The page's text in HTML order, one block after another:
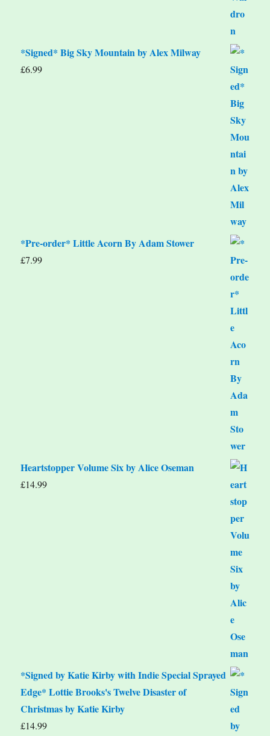
*Signed* Big Sky Mountain by Alex Milway
£6.99
*Pre-order* Little Acorn By Adam Stower
£7.99
Heartstopper Volume Six by Alice Oseman
£14.99
*Signed by Katie Kirby with Indie Special Sprayed
Edge* Lottie Brooks's Twelve Disaster of
Christmas by Katie Kirby
£14.99